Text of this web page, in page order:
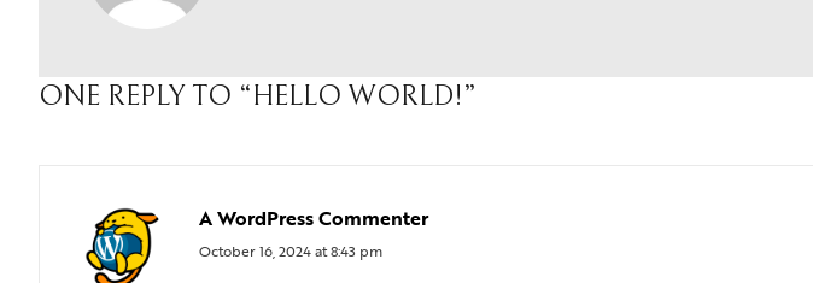
ONE REPLY TO “HELLO WORLD!”
A WordPress Commenter
October 16, 2024 at 8:43 pm